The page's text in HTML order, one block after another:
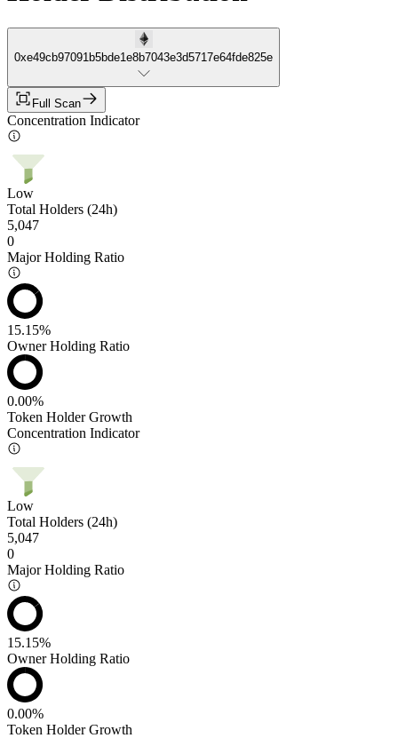
0xe49cb97091b5bde1e8b7043e3d5717e64fde825e
Full Scan
Concentration Indicator
Low
Total Holders (24h)
5,047
0
Major Holding Ratio
15.15%
Owner Holding Ratio
0.00%
Token Holder Growth
Concentration Indicator
Low
Total Holders (24h)
5,047
0
Major Holding Ratio
15.15%
Owner Holding Ratio
0.00%
Token Holder Growth